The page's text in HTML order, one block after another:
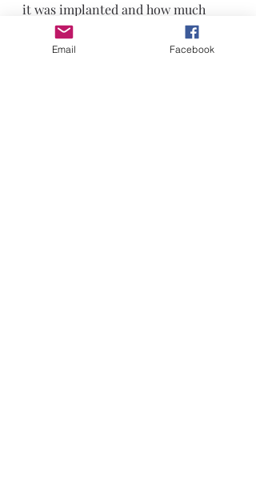
it was implanted and how much
needs to be removed for the desired
result. in many cases only
Email Facebook